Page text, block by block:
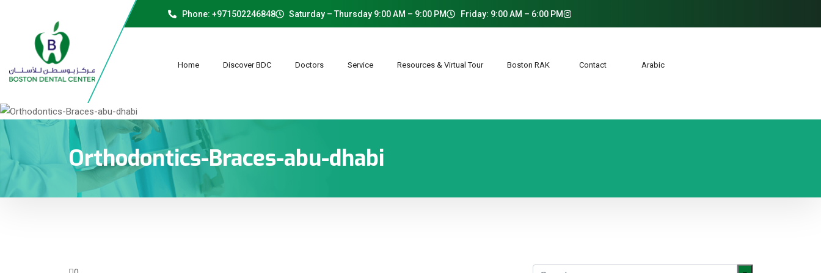
Phone: +971502246848 Saturday – Thursday 9:00 AM – 9:00 PM Friday: 9:00 AM – 6:00 PM
Home Discover BDC Doctors Service Resources & Virtual Tour Boston RAK Contact Arabic
Orthodontics-Braces-abu-dhabi